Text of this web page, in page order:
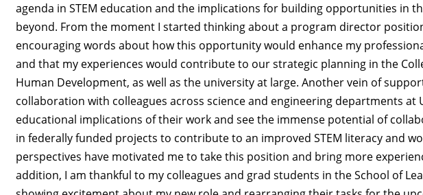
agenda in STEM education and the implications for building opportunities in
beyond. From the moment I started thinking about a program director
encouraging words about how this opportunity would enhance my
and that my experiences would contribute to our strategic planning in the
Human Development, as well as the university at large. Another vein of
collaboration with colleagues across science and engineering departments at
educational implications of their work and see the immense potential of
in federally funded projects to contribute to an improved STEM literacy and
perspectives have motivated me to take this position and bring more
addition, I am thankful to my colleagues and grad students in the School of